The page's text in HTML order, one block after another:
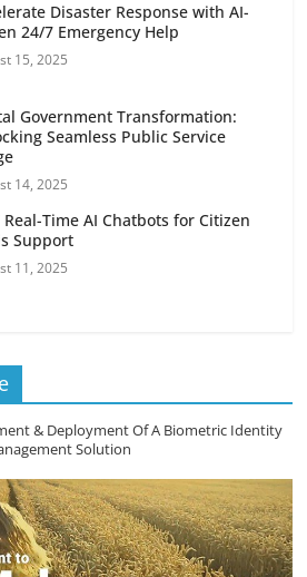
Disaster Response with AI-
24/7 Emergency Help
15, 2025
Government Transformation:
Seamless Public Service
14, 2025
Real-Time AI Chatbots for Citizen
Support
11, 2025
& Deployment Of A Biometric Identity
Solution